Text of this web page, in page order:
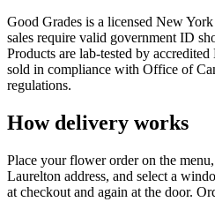
Good Grades is a licensed New
sales require valid government ID
Products are lab-tested by
sold in compliance with Office of
regulations.
How delivery works
Place your flower order on the
Laurelton address, and select a
at checkout and again at the door.